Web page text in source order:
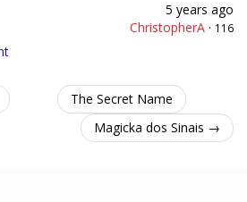
5 years ago
ChristopherA · 116
The Secret Name
Magicka dos Sinais →